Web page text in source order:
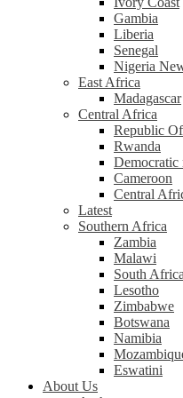
Gambia
Liberia
Senegal
Nigeria
East Africa
Madagascar
Central Africa
Republic
Rwanda
Cameroon
Central
Latest
Southern Africa
Zambia
Malawi
South Africa
Lesotho
Zimbabwe
Botswana
Namibia
Eswatini
About Us